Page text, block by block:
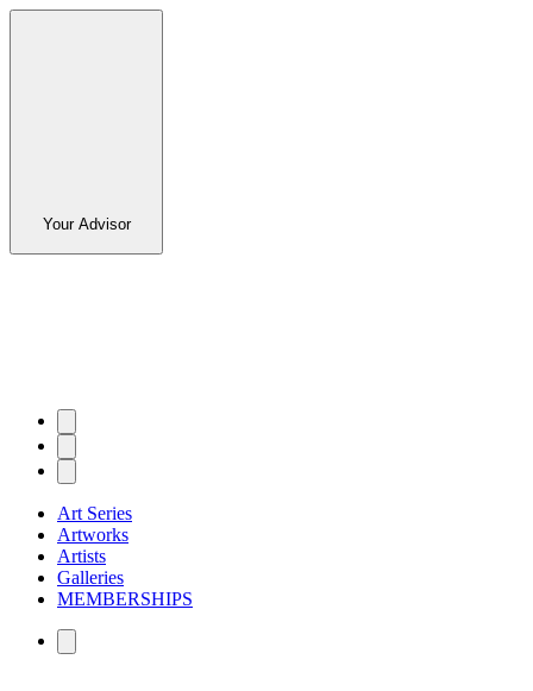
Your Advisor
Art Series
Artworks
Artists
Galleries
MEMBERSHIPS